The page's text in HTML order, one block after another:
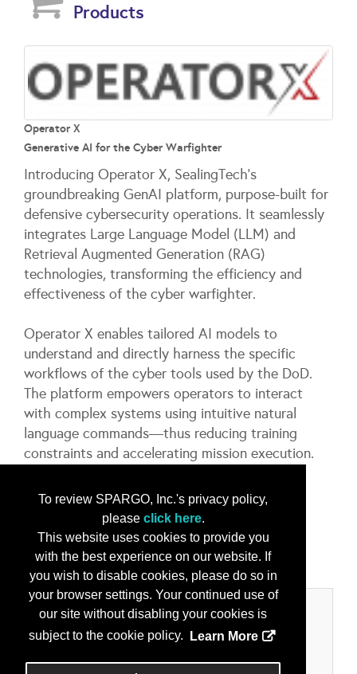
To review SPARGO, Inc.'s privacy policy,
please click here.
This website uses cookies to provide you
with the best experience on our website. If
you wish to disable cookies, please do so in
your browser settings. Your continued use of
our site without disabling your cookies is
subject to the cookie policy.
Learn More
Products
Operator X
Generative AI for the Cyber Warfighter
Introducing Operator X, SealingTech’s
groundbreaking GenAI platform, purpose-built for
defensive cybersecurity operations. It seamlessly
integrates Large Language Model (LLM) and
Retrieval Augmented Generation (RAG)
technologies, transforming the efficiency and
effectiveness of the cyber warfighter.
Operator X enables tailored AI models to
understand and directly harness the specific
workflows of the cyber tools used by the DoD.
The platform empowers operators to interact
with complex systems using intuitive natural
language commands—thus reducing training
constraints and accelerating mission execution.
Learn More at the Innovation Showcase on
Wednesday, May 6th at 10:50 AM.
More Info
Categories
Cyber Security Solutions